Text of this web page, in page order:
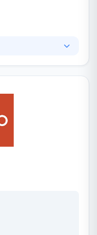
& mobile
a simple & unique
on how